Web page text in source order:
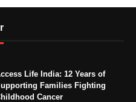
Life India: 12 Years of
Families Fighting
Cancer